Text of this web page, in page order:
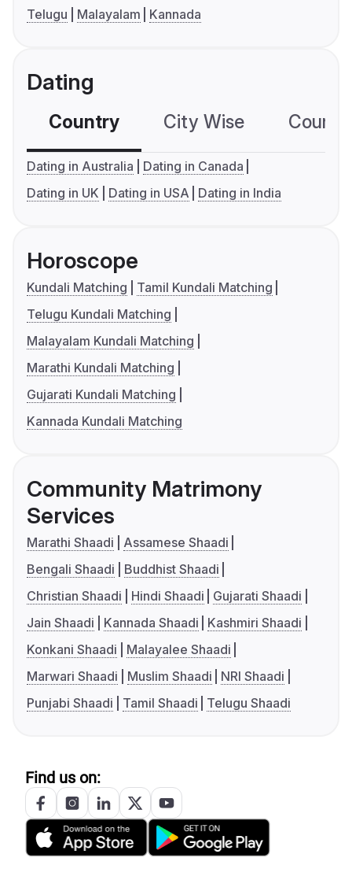
Telugu
Malayalam Kannada
Dating
Country City Wise
Dating in Australia
Dating in Canada
Dating in UK
Dating in USA Dating in India
Horoscope
Kundali Matching
Tamil Kundali Matching
Telugu Kundali Matching
Malayalam Kundali Matching
Marathi Kundali Matching
Gujarati Kundali Matching
Kannada Kundali Matching
Community Matrimony
Services
Marathi Shaadi
Assamese Shaadi
Bengali Shaadi
Buddhist Shaadi
Christian Shaadi
Hindi Shaadi
Gujarati Shaadi
Jain Shaadi
Kannada Shaadi
Kashmiri Shaadi
Konkani Shaadi
Malayalee Shaadi
Marwari Shaadi
Muslim Shaadi
NRI Shaadi
Punjabi Shaadi
Tamil Shaadi Telugu Shaadi
Find us on: